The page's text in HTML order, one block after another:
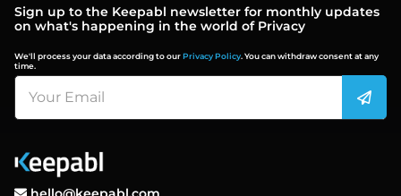
Sign up to the Keepabl newsletter for monthly updates
on what's happening in the world of Privacy
We'll process your data according to ourPrivacy Policy. You can withdraw consent at any
time.